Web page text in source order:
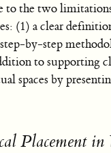
to the two
(1) a clear
by-step
to supporting
spaces by
Placement in